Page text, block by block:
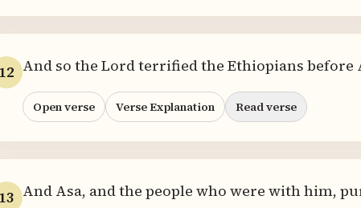
12 And so the Lord terrified the Ethiopians before
Open verse Verse Explanation Read verse
13 And Asa, and the people who were with him,